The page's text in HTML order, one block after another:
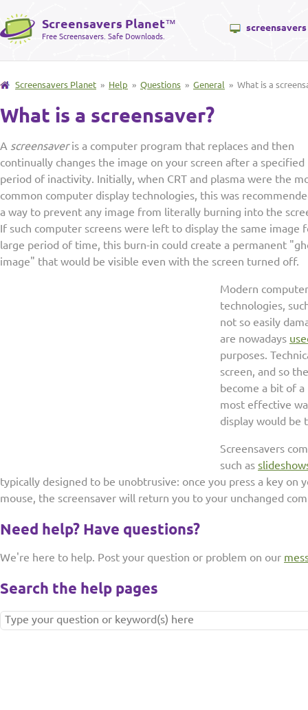
Screensavers Planet™
Free Screensavers. Safe Downloads.
screensavers
Screensavers Planet » Help » Questions » General » What is a
What is a screensaver?
A screensaveris a computer program that replaces and then
continually changes the image on your screen after a specified
period of inactivity. Initially, when CRT and plasma were the
common computer display technologies, this was
a way to prevent any image from literally burning into the
If such computer screens were left to display the same image
large period of time, this burn-in could create a permanent
image" that would be visible even with the screen turned off.
Modern
technologies,
not so easily
are nowadays
purposes.
screen, and so
become a bit of
most effective
display would be
Screensavers
such as
typically designed to be unobtrusive: once you press a key on
mouse, the screensaver will return you to your unchanged
Need help? Have questions?
We're here to help. Post your question or problem on our
Search the help pages